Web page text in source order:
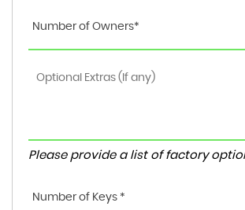
Number of Owners*
Please provide a list of factory
Number of Keys *